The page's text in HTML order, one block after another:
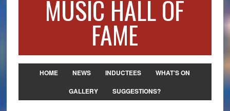
MUSIC HALL OF
FAME
HOME NEWS INDUCTEES
WHAT’S ON
GALLERY
SUGGESTIONS?